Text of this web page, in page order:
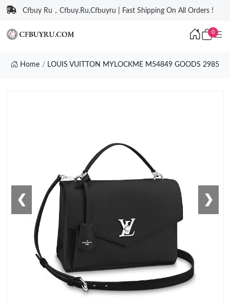
Cfbuy Ru，Cfbuy.Ru,Cfbuyru | Fast Shipping On All Orders !
0
Home LOUIS VUITTON MYLOCKME M54849 GOODS 2985
❮ ❯